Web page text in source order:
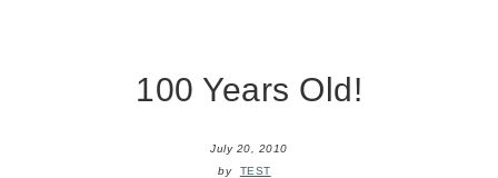
100 Years Old!
July 20, 2010
by
TEST